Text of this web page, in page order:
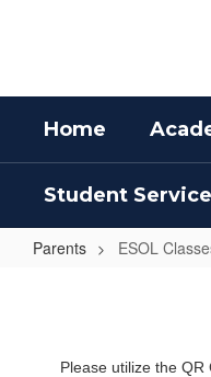
Home
Student
Parents ESOL
Please utilize the